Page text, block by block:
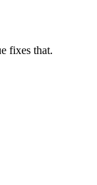
fixes that.